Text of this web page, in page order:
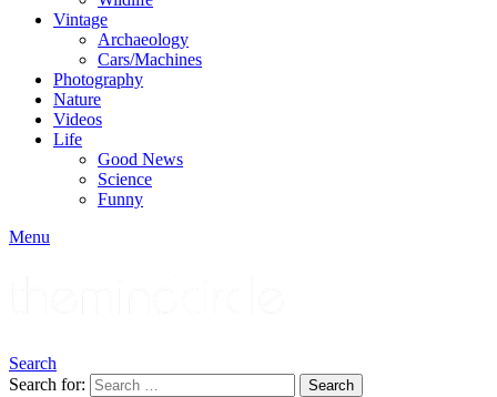
Vintage
Archaeology
Cars/Machines
Photography
Nature
Videos
Life
Good News
Science
Funny
Menu
Search
Search for:
Search